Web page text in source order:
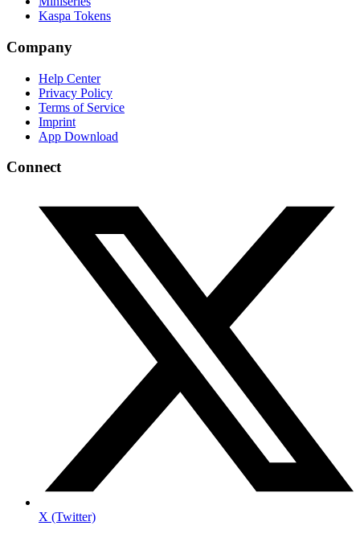
Kaspa Tokens
Company
Help Center
Privacy Policy
Terms of Service
Imprint
App Download
Connect
X (Twitter)